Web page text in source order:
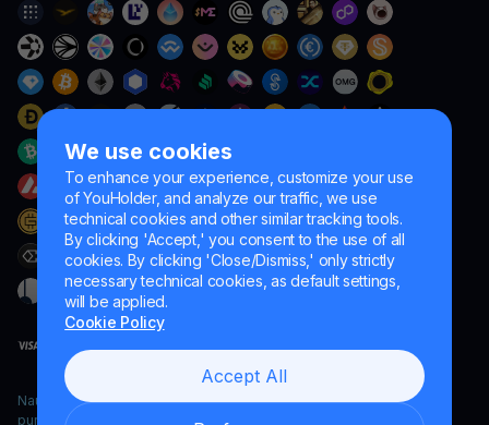
We use cookies
To enhance your experience, customize your use
of YouHolder, and analyze our traffic, we use
technical cookies and other similar tracking tools.
By clicking 'Accept,' you consent to the use of all
cookies. By clicking 'Close/Dismiss,' only strictly
necessary technical cookies, as default settings,
will be applied.
Cookie Policy
Accept All
Naumard LTD. – for IT development, research and marketing
purposes only